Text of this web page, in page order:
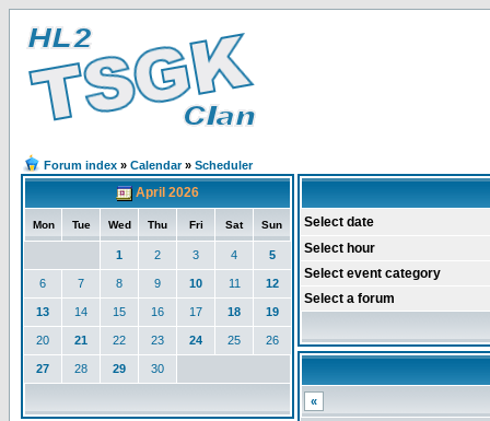
Forum index » Calendar» Scheduler
April 2026
Mon Tue Wed Thu Fri Sat Sun
1 2 3 4 5
6 7 8 9 10 11 12
13 14 15 16 17 18 19
20 21 22 23 24 25 26
27 28 29 30
Select date
Select hour
Select event category
Select a forum
«